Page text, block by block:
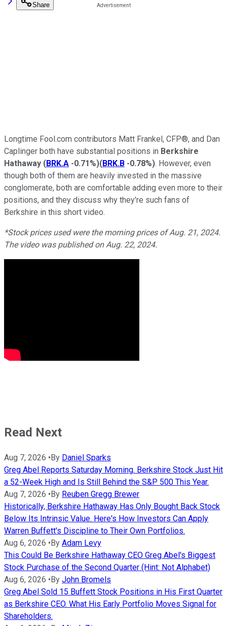
Share
Longtime Fool.com contributors Matt Frankel, CFP®, and Dan
Caplinger both have substantial positions in Berkshire
Hathaway (BRK.A -0.71%)(BRK.B -0.78%). However, even
though both of them are heavily invested in the massive
conglomerate, both are comfortable adding even more to their
positions, and they discuss why they're such fans of
Berkshire in this short video.
*Stock prices used were the morning prices of Aug. 21, 2024.
The video was published on Aug. 22, 2024.
Read Next
Aug 7, 2026 •By Daniel Sparks
Greg Abel Reports Saturday Morning. Berkshire Stock Just Hit
a 52-Week High and Is Still Behind the S&P 500 This Year.
Aug 7, 2026 •By Reuben Gregg Brewer
Historically, Berkshire Hathaway Has Only Bought Back Stock
Below Its Intrinsic Value. Here's How Investors Can Apply
Warren Buffett's Discipline to Their Own Portfolios.
Aug 6, 2026 •By Adam Levy
This Could Be Berkshire Hathaway CEO Greg Abel's Biggest
Stock Purchase of the Second Quarter (Hint: Not Alphabet)
Aug 6, 2026 •By John Bromels
Greg Abel Sold 15 Buffett Stock Positions in His First Quarter
as Berkshire CEO. What His Early Portfolio Moves Signal for
Shareholders.